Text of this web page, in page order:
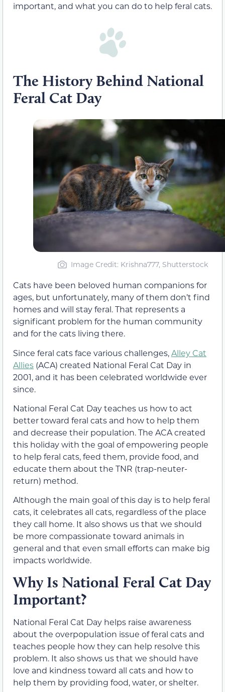
important, and what you can do to help feral cats.
The History Behind National
Feral Cat Day
Image Credit: Krishna777, Shutterstock
Cats have been beloved human companions for
ages, but unfortunately, many of them don’t find
homes and will stay feral. That represents a
significant problem for the human community
and for the cats living there.
Since feral cats face various challenges,Alley Cat
Allies (ACA) created National Feral Cat Day in
2001, and it has been celebrated worldwide ever
since.
National Feral Cat Day teaches us how to act
better toward feral cats and how to help them
and decrease their population. The ACA created
this holiday with the goal of empowering people
to help feral cats, feed them, provide food, and
educate them about the TNR (trap-neuter-
return) method.
Although the main goal of this day is to help feral
cats, it celebrates all cats, regardless of the place
they call home. It also shows us that we should
be more compassionate toward animals in
general and that even small efforts can make big
impacts worldwide.
Why Is National Feral Cat Day
Important?
National Feral Cat Day helps raise awareness
about the overpopulation issue of feral cats and
teaches people how they can help resolve this
problem. It also shows us that we should have
love and kindness toward all cats and how to
help them by providing food, water, or shelter.